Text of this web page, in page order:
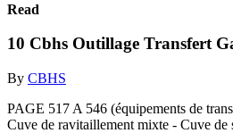
Read
10 Cbhs Outillage Transfert
By CBHS
PAGE 517 A 546 (équipements de
Cuve de ravitaillement mixte - Cuve de